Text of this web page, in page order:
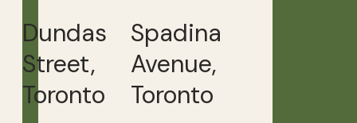
Dundas
Street,
Toronto
Spadina
Avenue,
Toronto